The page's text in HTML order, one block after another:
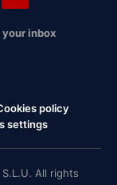
inbox
policy
settings
All rights